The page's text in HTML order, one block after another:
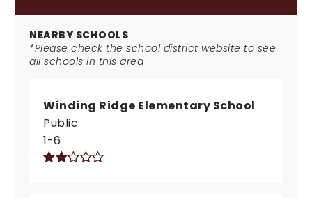
NEARBY SCHOOLS
*Please check the school district website to see
all schools in this area
Winding Ridge Elementary School
Public
1-6